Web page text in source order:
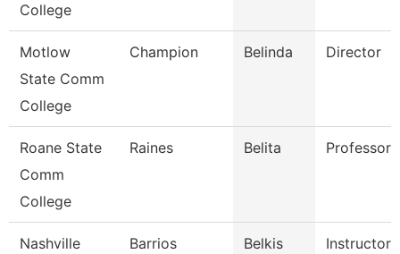
College
Motlow
State Comm
College
Champion Belinda Director
Roane State
Comm
College
Raines Belita Professor
Nashville
Barrios Belkis Instructor